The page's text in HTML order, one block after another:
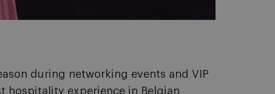
during networking events and VIP
hospitality experience in Belgian